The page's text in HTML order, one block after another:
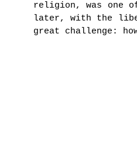
religion, was one
later, with the
great challenge: